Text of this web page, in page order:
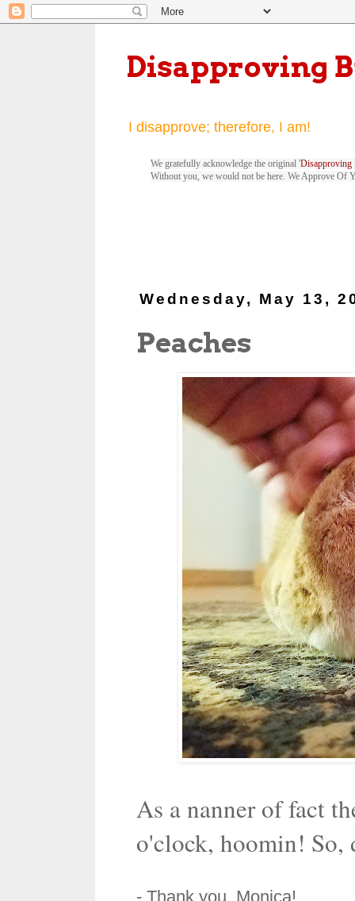
Disapproving
I disapprove; therefore, I am!
We gratefully acknowledge the original 'Disapproving
Without you, we would not be here. We Approve Of
Wednesday, May 13,
Peaches
As a nanner of fact
o'clock, hoomin! So,
- Thank you, Monica!